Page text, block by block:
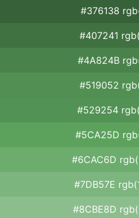
#376138
#407241
#4A824B
#519052
#529254
#5CA25D
#6CAC6D
#7DB57E
#8CBE8D